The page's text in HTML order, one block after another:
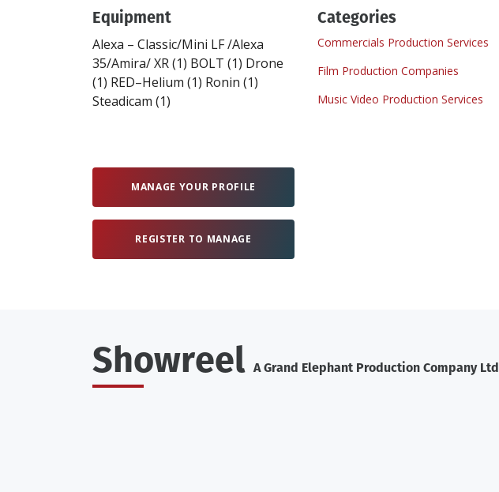
Equipment
Alexa – Classic/Mini LF /Alexa
35/Amira/ XR(1) BOLT (1) Drone
(1) RED–Helium (1) Ronin (1)
Steadicam (1)
Categories
Commercials Production Services
Film Production Companies
Music Video Production Services
MANAGE YOUR PROFILE
REGISTER TO MANAGE
Showreel A Grand Elephant Production Company Ltd